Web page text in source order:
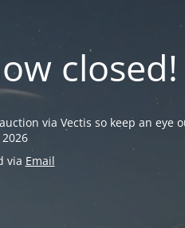
closed!
via Vectis so keep an eye
via Email